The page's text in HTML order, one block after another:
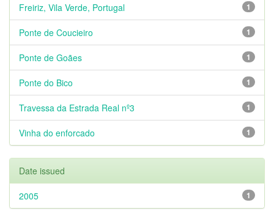
1
Freiriz, Vila Verde, Portugal
1
Ponte de Coucieiro
1
Ponte de Goães
1
Ponte do Bico
1
Travessa da Estrada Real nº3
1
Vinha do enforcado
Date issued
1
2005